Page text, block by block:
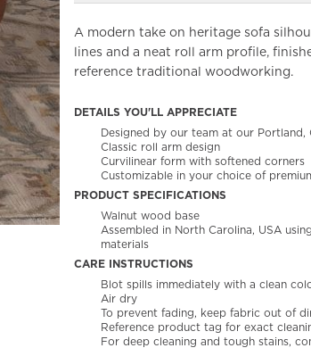
A modern take on heritage sofa
lines and a neat roll arm profile,
reference traditional woodworking.
DETAILS YOU'LL APPRECIATE
Designed by our team at our Portland,
Classic roll arm design
Curvilinear form with softened corners
Customizable in your choice of
PRODUCT SPECIFICATIONS
Walnut wood base
Assembled in North Carolina, USA
materials
CARE INSTRUCTIONS
Blot spills immediately with a clean
Air dry​
To prevent fading, keep fabric out of
Reference product tag for exact
For deep cleaning and tough stains,